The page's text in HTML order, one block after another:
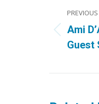
navigation
PREVIOUS
Previous
post:
Ami
Guest